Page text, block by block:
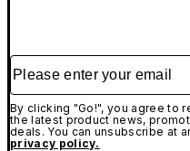
Please enter your email
By clicking "Go!", you agree to
the latest product news,
deals. You can unsubscribe at
privacy policy.